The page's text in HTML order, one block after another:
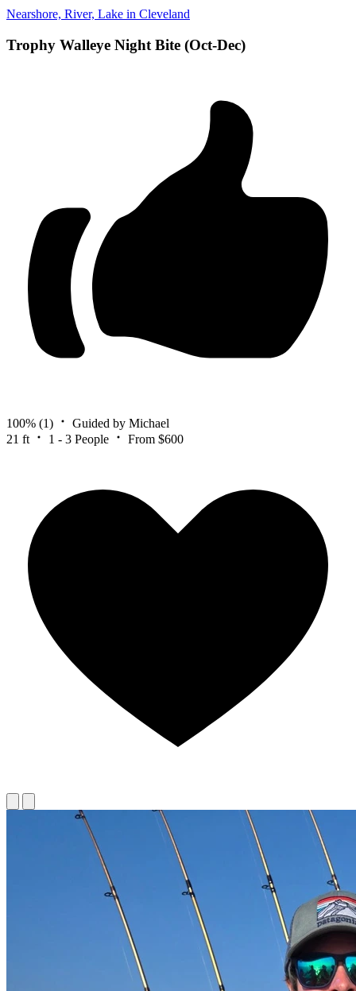
Nearshore, River, Lake in Cleveland
Trophy Walleye Night Bite (Oct-Dec)
100% (1)
Guided by Michael
21 ft
1 - 3 People From $600